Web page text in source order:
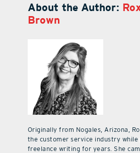
About the Author:
Brown
Originally from Nogales, Arizona,
the customer service industry while
freelance writing for years. She